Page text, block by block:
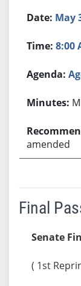
May
8:00
amended
Final
Senate
( 1st